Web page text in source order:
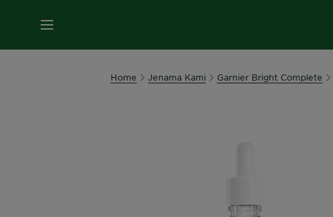
MENU
Home Jenama Kami Garnier Bright Complete